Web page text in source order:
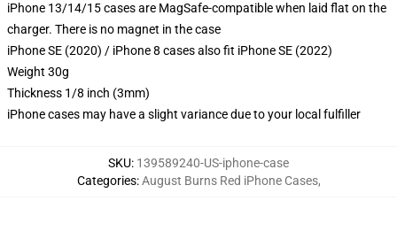
iPhone 13/14/15 cases are MagSafe-compatible when laid flat on the
charger. There is no magnet in the case
iPhone SE (2020) / iPhone 8 cases also fit iPhone SE (2022)
Weight 30g
Thickness 1/8 inch (3mm)
iPhone cases may have a slight variance due to your local fulfiller
SKU: 139589240-US-iphone-case
Categories:August Burns Red iPhone Cases,